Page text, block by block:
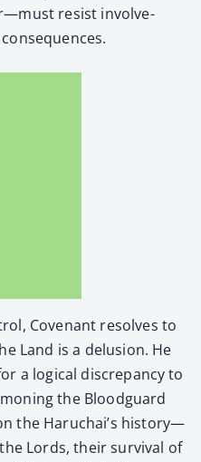
resist involve­
Covenant resolves to
Land is a delu­sion. He
a log­i­cal dis­crep­an­cy to
the Blood­guard
the Haruchai’s history—
Lords, their sur­vival of